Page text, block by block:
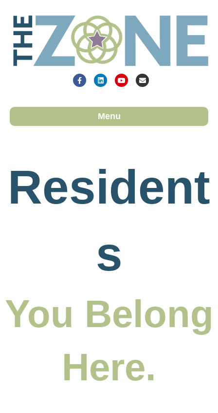
FacebookLinkedinYoutubeEmail
Menu
Resident
s
You Belong
Here.